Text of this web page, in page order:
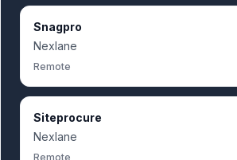
Snagpro
Nexlane
Remote
Siteprocure
Nexlane
Remote